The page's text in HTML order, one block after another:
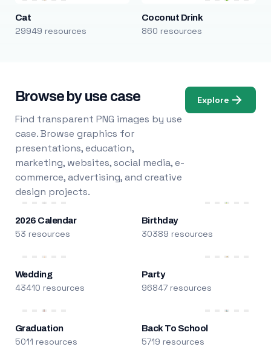
Cat
29949 resources
Coconut Drink
860 resources
Browse by use case
Find transparent PNG images by use
case. Browse graphics for
presentations, education,
marketing, websites, social media, e-
commerce, advertising, and creative
design projects.
Explore
2026 Calendar
53 resources
Birthday
30389 resources
Wedding
43410 resources
Party
96847 resources
Graduation
5011 resources
Back To School
5719 resources